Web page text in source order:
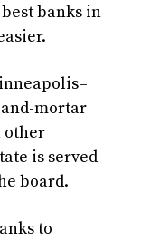
banks in
mortar
other
is served
board.
to